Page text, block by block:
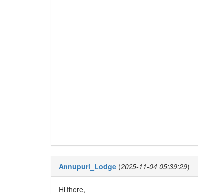
Annupuri_Lodge (2025-11-04 05:39:29)
Hi there,